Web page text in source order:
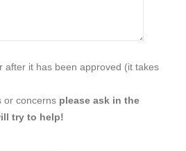
after it has been approved (it takes
or concerns please ask in the
try to help!